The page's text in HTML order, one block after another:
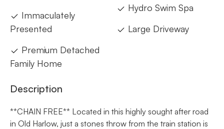
Immaculately
Presented
Premium Detached
Family Home
Hydro Swim Spa
Large Driveway
Description
**CHAIN FREE** Located in this highly sought after road
in Old Harlow, just a stones throw from the train station is